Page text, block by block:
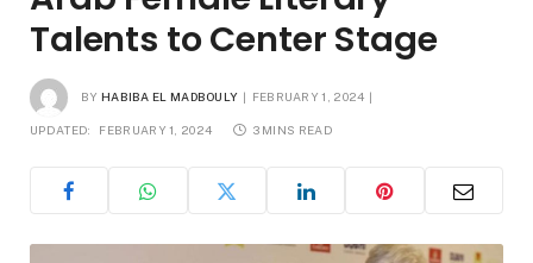
Talents to Center Stage
BY HABIBA EL MADBOULY FEBRUARY 1, 2024
UPDATED: FEBRUARY 1, 2024 3 MINS READ